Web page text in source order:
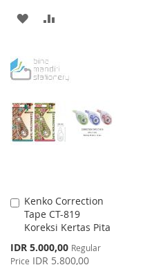
ADD
WISHCOMPARE
Kenko Correction
Tape CT-819
Koreksi Kertas Pita
Special
Price
IDR 5.000,00 Regular
Price IDR 5.800,00
Add
to
Cart